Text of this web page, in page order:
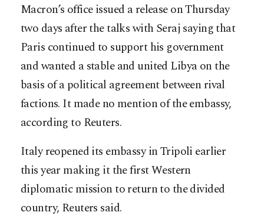
Macron’s office issued a release on Thursday
two days after the talks with Seraj saying that
Paris continued to support his government
and wanted a stable and united Libya on the
basis of a political agreement between rival
factions. It made no mention of the embassy,
according to Reuters.
Italy reopened its embassy in Tripoli earlier
this year making it the first Western
diplomatic mission to return to the divided
country, Reuters said.